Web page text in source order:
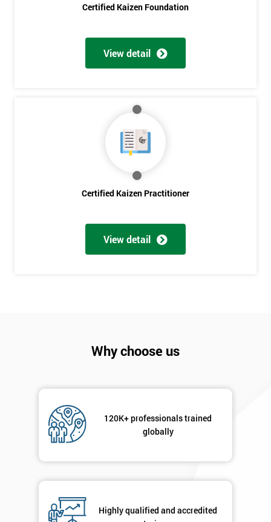
Certified Kaizen Foundation
View detail
Certified Kaizen Practitioner
View detail
Why choose us
120K+ professionals trained
globally
Highly qualified and accredited
Get
Amazing
Discounts
And
Funding
* Company